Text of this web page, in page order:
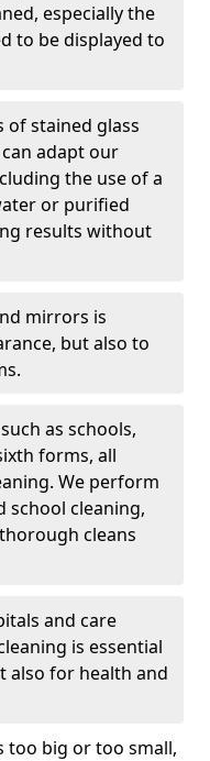
especially the
to be displayed to
of stained glass
adapt our
the use of a
or purified
results without
mirrors is
but also to
such as schools,
forms, all
We perform
school cleaning,
cleans
and care
is essential
also for health and
too big or too small,